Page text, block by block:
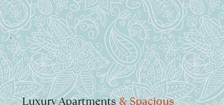
Luxury Apartments& Spacious